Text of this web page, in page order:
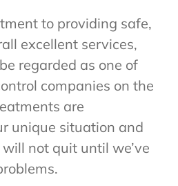
to providing safe,
excellent services,
regarded as one of
companies on the
are
unique situation and
not quit until we’ve